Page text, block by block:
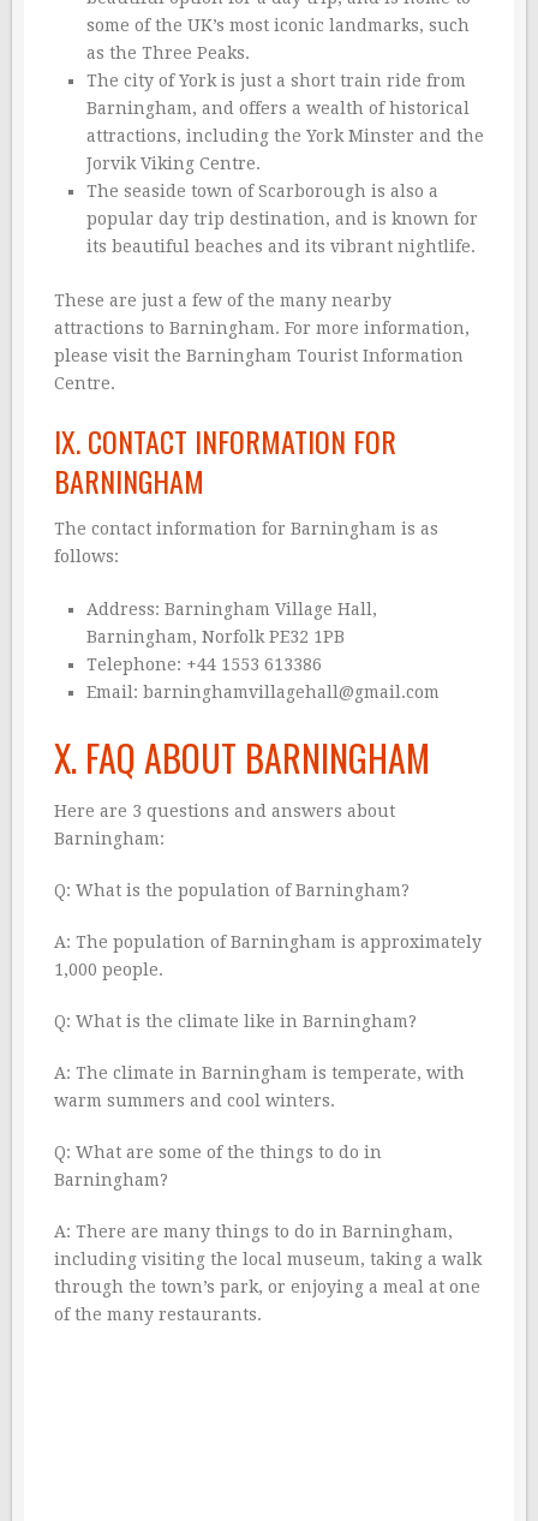
some of the UK’s most iconic landmarks, such
as the Three Peaks.
The city of York is just a short train ride from
Barningham, and offers a wealth of historical
attractions, including the York Minster and the
Jorvik Viking Centre.
The seaside town of Scarborough is also a
popular day trip destination, and is known for
its beautiful beaches and its vibrant nightlife.
These are just a few of the many nearby
attractions to Barningham. For more information,
please visit the Barningham Tourist Information
Centre.
IX. CONTACT INFORMATION FOR
BARNINGHAM
The contact information for Barningham is as
follows:
Address: Barningham Village Hall,
Barningham, Norfolk PE32 1PB
Telephone: +44 1553 613386
Email: barninghamvillagehall@gmail.com
X. FAQ ABOUT BARNINGHAM
Here are 3 questions and answers about
Barningham:
Q: What is the population of Barningham?
A: The population of Barningham is approximately
1,000 people.
Q: What is the climate like in Barningham?
A: The climate in Barningham is temperate, with
warm summers and cool winters.
Q: What are some of the things to do in
Barningham?
A: There are many things to do in Barningham,
including visiting the local museum, taking a walk
through the town’s park, or enjoying a meal at one
of the many restaurants.